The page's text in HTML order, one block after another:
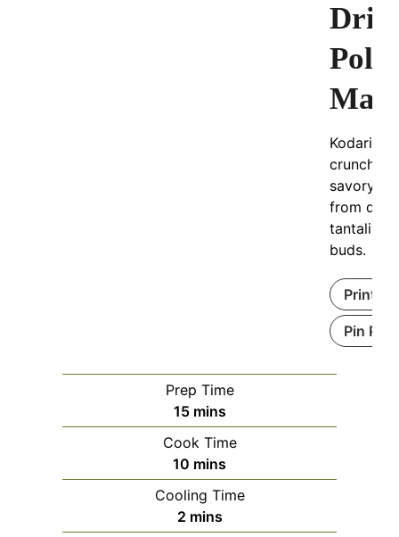
Kodari
crunchy,
savory
from
buds.
Print
Pin
Prep Time
15minutes
mins
Cook Time
10 minutes
mins
Cooling Time
2minutes
mins